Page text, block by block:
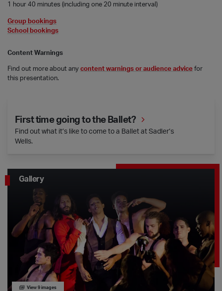
1 hour 40 minutes (including one 20 minute interval)
Group bookings
School bookings
Content Warnings
Find out more about any content warnings or audience advice for
this presentation.
First time going to the Ballet?
Find out what it’s like to come to a Ballet at Sadler’s
Wells.
View 9 images
Gallery